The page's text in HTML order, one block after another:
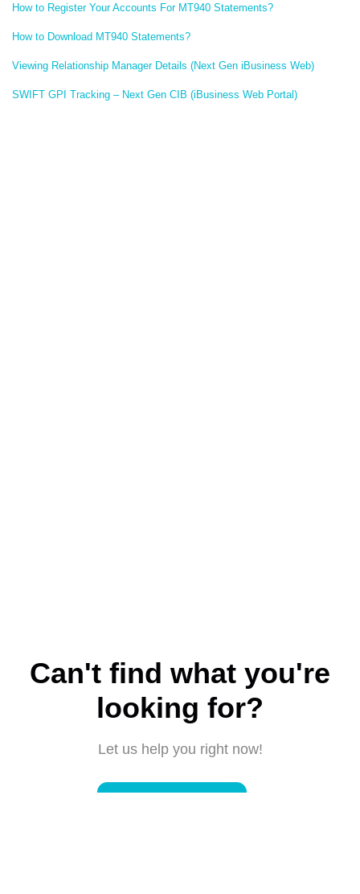
How to Register Your Accounts For MT940 Statements?
How to Download MT940 Statements?
Viewing Relationship Manager Details (Next Gen iBusiness Web)
SWIFT GPI Tracking – Next Gen CIB (iBusiness Web Portal)
Can't find what you're
looking for?
Let us help you right now!